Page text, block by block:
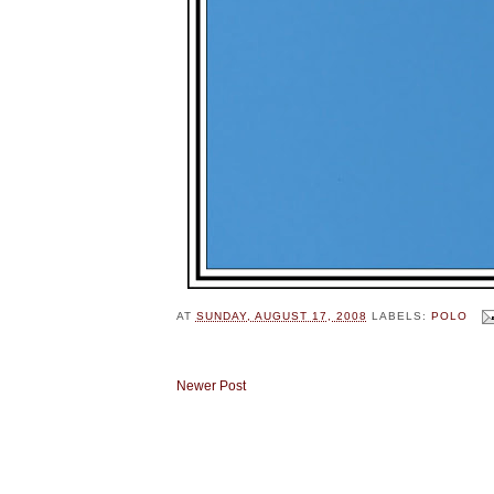
AT SUNDAY, AUGUST 17, 2008 LABELS: POLO
Newer Post